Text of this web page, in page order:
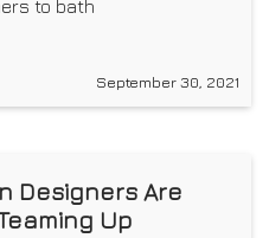
to bath
September 30, 2021
Designers Are
Up